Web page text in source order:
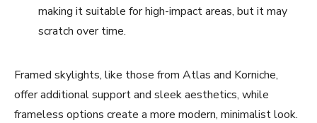
making it suitable for high-impact areas, but it may
scratch over time.
Framed skylights, like those from Atlas and Korniche,
offer additional support and sleek aesthetics, while
frameless options create a more modern, minimalist look.